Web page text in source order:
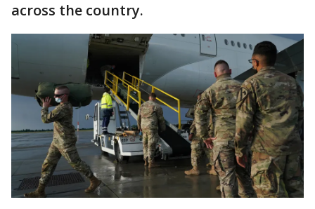
across the country.